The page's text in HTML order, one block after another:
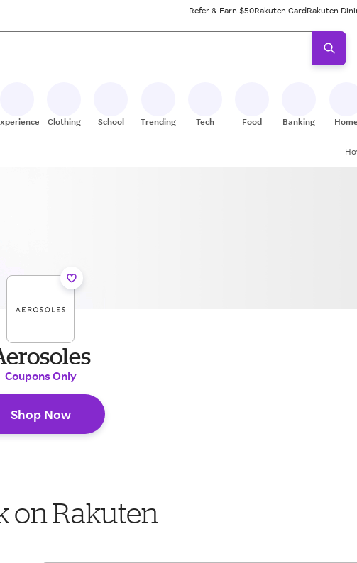
Refer & Earn $50Rakuten CardRakuten
down arrow keys to review results. When ready, press enter to select.
Clothing School Trending Tech Food Banking
Coupons Only
Shop Now
on Rakuten